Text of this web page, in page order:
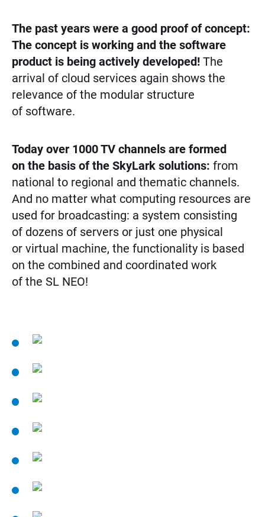
The past years were a good proof of concept:
The concept is working and the software
product is being actively developed!The
arrival of cloud services again shows the
relevance of the modular structure
of software.
Today over 1000 TV channels are formed
on the basis of the SkyLark solutions: from
national to regional and thematic channels.
And no matter what computing resources are
used for broadcasting: a system consisting
of dozens of servers or just one physical
or virtual machine, the functionality is based
on the combined and coordinated work
of the SL NEO!